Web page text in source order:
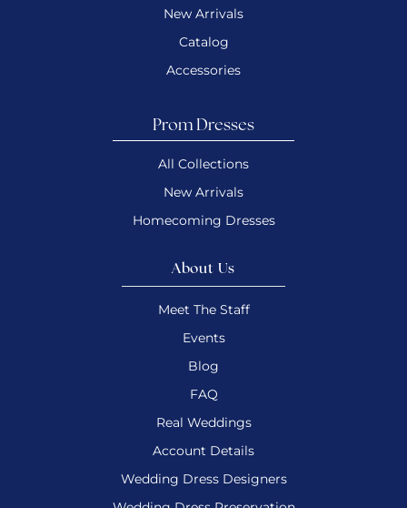
New Arrivals
Catalog
Accessories
Prom Dresses
All Collections
New Arrivals
Homecoming Dresses
About Us
Meet The Staff
Events
Blog
FAQ
Real Weddings
Account Details
Wedding Dress Designers